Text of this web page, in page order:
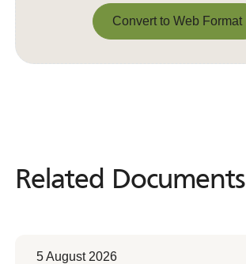
Convert to Web Format
Related Documents
Related Documents
5 August 2026